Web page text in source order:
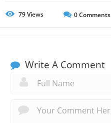
79Views 0Comments
Write A Comment